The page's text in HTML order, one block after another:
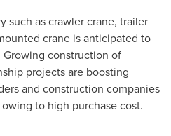
such as crawler crane, trailer
crane is anticipated to
construction of
projects are boosting
and construction companies
to high purchase cost.